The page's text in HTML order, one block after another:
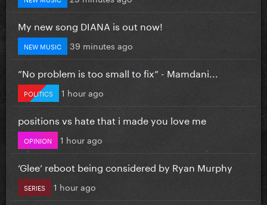
My new song DIANA is out now!
NEW MUSIC 39 minutes ago
”No problem is too small to fix” - Mamdani...
POLITICS 1 hour ago
positions vs hate that i made you love me
OPINION 1 hour ago
‘Glee’ reboot being considered by Ryan Murphy
SERIES 1 hour ago